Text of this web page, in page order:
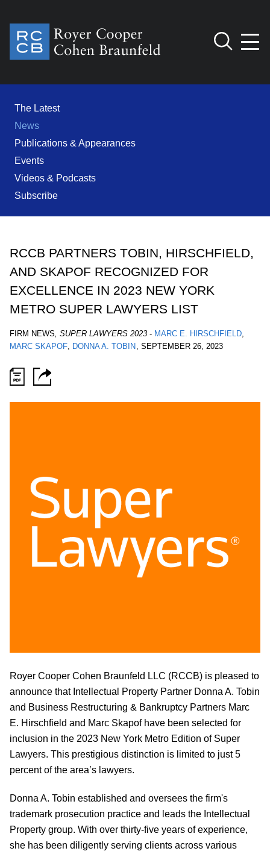
The Latest
News
Publications & Appearances
Events
Videos & Podcasts
Subscribe
RCCB PARTNERS TOBIN, HIRSCHFIELD,
AND SKAPOF RECOGNIZED FOR
EXCELLENCE IN 2023 NEW YORK
METRO SUPER LAWYERS LIST
FIRM NEWS, SUPER LAWYERS 2023 - MARC E. HIRSCHFIELD
MARC SKAPOF
DONNA A. TOBIN , SEPTEMBER 26, 2023
Royer Cooper Cohen Braunfeld LLC (RCCB) is pleased to
announce that Intellectual Property Partner Donna A. Tobin
and Business Restructuring & Bankruptcy Partners Marc
E. Hirschfield and Marc Skapof have been selected for
inclusion in the 2023 New York Metro Edition of Super
Lawyers. This prestigious distinction is limited to just 5
percent of the area’s lawyers.
Donna A. Tobin established and oversees the firm's
trademark prosecution practice and leads the Intellectual
Property group. With over thirty-five years of experience,
she has been diligently serving clients across various